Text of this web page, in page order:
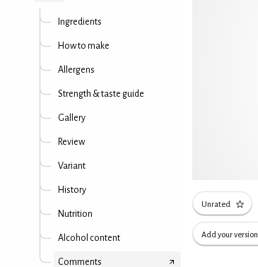
Ingredients
How to make
Allergens
Strength & taste guide
Gallery
Review
Variant
History
Nutrition
Alcohol content
Comments
Unrated
Add your version